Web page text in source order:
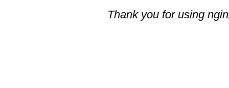
Thank you for using